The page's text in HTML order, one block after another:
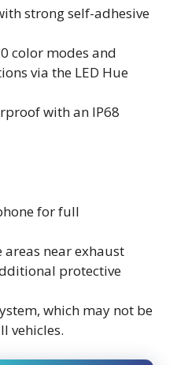
strong self-adhesive
color modes and
via the LED Hue
with an IP68
for full
near exhaust
protective
which may not be
vehicles.